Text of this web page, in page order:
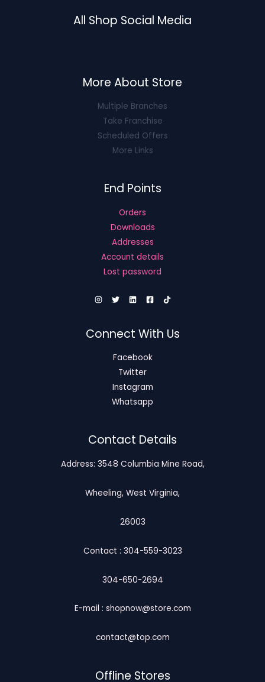
All Shop Social Media
More About Store
Multiple Branches
Take Franchise
Scheduled Offers
More Links
End Points
Orders
Downloads
Addresses
Account details
Lost password
Connect With Us
Facebook
Twitter
Instagram
Whatsapp
Contact Details
Address: 3548 Columbia Mine Road,
Wheeling, West Virginia,
26003
Contact : 304-559-3023
304-650-2694
E-mail : shopnow@store.com
contact@top.com
Offline Stores